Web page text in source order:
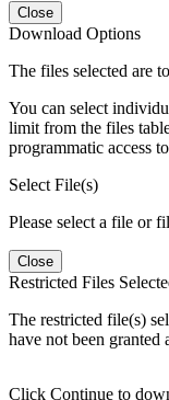
Close
Download Options
The files selected are
You can select
limit from the files
programmatic access
Select File(s)
Please select a file or
Close
Restricted Files
The restricted file(s)
have not been granted
Click Continue to